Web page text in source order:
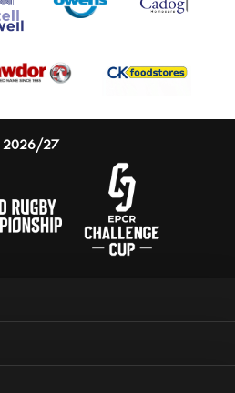
2026/27